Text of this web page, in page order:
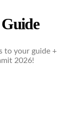
to your guide +
2026!